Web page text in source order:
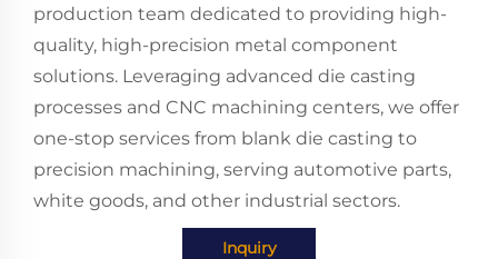
production team dedicated to providing high-
quality, high-precision metal component
solutions. Leveraging advanced die casting
processes and CNC machining centers, we offer
one-stop services from blank die casting to
precision machining, serving automotive parts,
white goods, and other industrial sectors.
Inquiry